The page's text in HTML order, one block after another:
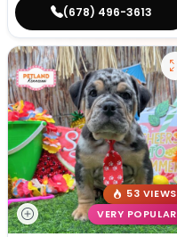
(678) 496-3613
53 VIEWS
VERY POPULAR